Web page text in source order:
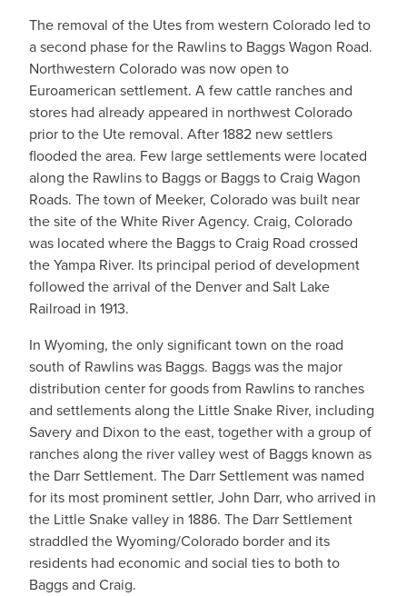
The removal of the Utes from western Colorado led to
a second phase for the Rawlins to Baggs Wagon Road.
Northwestern Colorado was now open to
Euroamerican settlement. A few cattle ranches and
stores had already appeared in northwest Colorado
prior to the Ute removal. After 1882 new settlers
flooded the area. Few large settlements were located
along the Rawlins to Baggs or Baggs to Craig Wagon
Roads. The town of Meeker, Colorado was built near
the site of the White River Agency. Craig, Colorado
was located where the Baggs to Craig Road crossed
the Yampa River. Its principal period of development
followed the arrival of the Denver and Salt Lake
Railroad in 1913.
In Wyoming, the only significant town on the road
south of Rawlins was Baggs. Baggs was the major
distribution center for goods from Rawlins to ranches
and settlements along the Little Snake River, including
Savery and Dixon to the east, together with a group of
ranches along the river valley west of Baggs known as
the Darr Settlement. The Darr Settlement was named
for its most prominent settler, John Darr, who arrived in
the Little Snake valley in 1886. The Darr Settlement
straddled the Wyoming/Colorado border and its
residents had economic and social ties to both to
Baggs and Craig.